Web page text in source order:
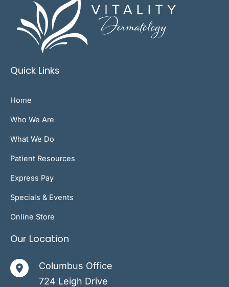
Quick Links
Home
Who We Are
What We Do
Patient Resources
Express Pay
Specials & Events
Online Store
Our Location
Columbus Office
724 Leigh Drive